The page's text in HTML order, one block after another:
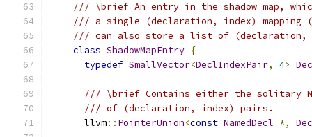
/// \brief An entry in the shadow map,
/// a single (declaration, index) mapping
/// can also store a list of (declaration,
class ShadowMapEntry {
typedef SmallVector<DeclIndexPair, 4>
/// \brief Contains either the solitary
/// of (declaration, index) pairs.
      llvm
:: PointerUnion<const NamedDecl *,